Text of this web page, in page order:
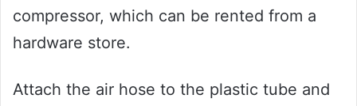
compressor, which can be rented from a
hardware store.
Attach the air hose to the plastic tube and